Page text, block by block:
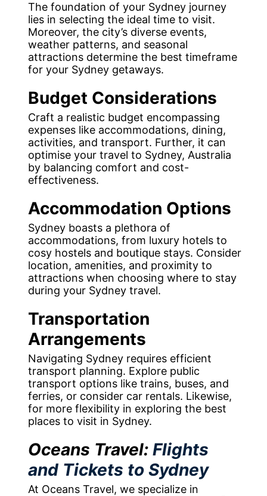
The foundation of your Sydney journey
lies in selecting the ideal time to visit.
Moreover, the city’s diverse events,
weather patterns, and seasonal
attractions determine the best timeframe
for your Sydney getaways.
Budget Considerations
Craft a realistic budget encompassing
expenses like accommodations, dining,
activities, and transport. Further, it can
optimise your travel to Sydney, Australia
by balancing comfort and cost-
effectiveness.
Accommodation Options
Sydney boasts a plethora of
accommodations, from luxury hotels to
cosy hostels and boutique stays. Consider
location, amenities, and proximity to
attractions when choosing where to stay
during your Sydney travel.
Transportation
Arrangements
Navigating Sydney requires efficient
transport planning. Explore public
transport options like trains, buses, and
ferries, or consider car rentals. Likewise,
for more flexibility in exploring the best
places to visit in Sydney.
Oceans Travel:Flights
and Tickets to Sydney
At Oceans Travel, we specialize in